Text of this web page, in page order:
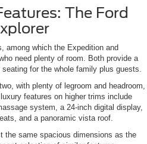
The Ford
among which the Expedition and
need plenty of room. Both provide a
for the whole family plus guests.
with plenty of legroom and headroom,
features on higher trims include
system, a 24-inch digital display,
and a panoramic vista roof.
the same spacious dimensions as the